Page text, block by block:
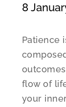
8
Patience
flow of
your